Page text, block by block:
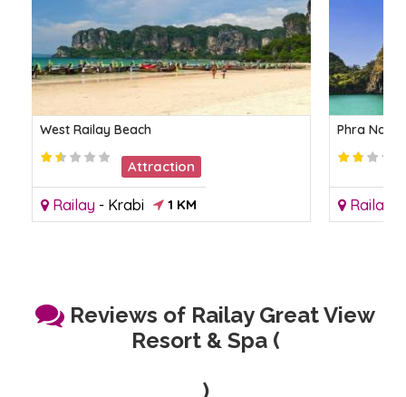
West Railay Beach
Attraction
Railay - Krabi 1 KM
Phra Nang
Railay
Reviews of Railay Great View
Resort & Spa (
)